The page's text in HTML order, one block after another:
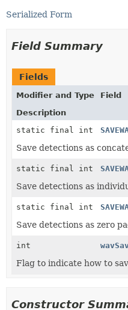
Serialized Form
Field Summary
Fields
Modifier and Type
Field
Description
static final int
Save detections as
static final int
Save detections as
static final int
Save detections as zero
int
Flag to indicate how to
Constructor